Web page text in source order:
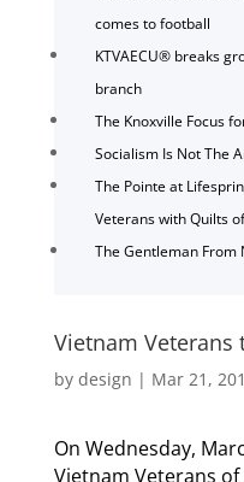
comes to football
KTVAECU® breaks
branch
The Knoxville Focus
Socialism Is Not The
The Pointe at
Veterans with Quilts
The Gentleman From
Vietnam Veterans
by design | Mar 21,
On Wednesday,
Vietnam Veterans of